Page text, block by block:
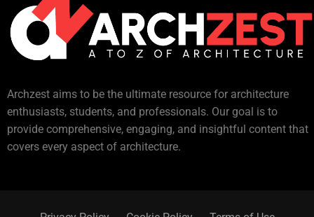
Archzest aims to be the ultimate resource for architecture
enthusiasts, students, and professionals. Our goal is to
provide comprehensive, engaging, and insightful content that
covers every aspect of architecture.